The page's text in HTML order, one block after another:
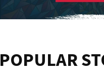
POPULAR